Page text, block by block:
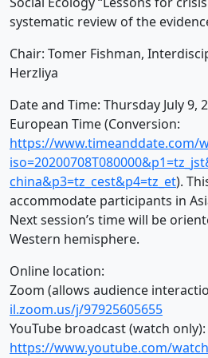
systematic review of the
Chair: Tomer Fishman,
Herzliya
Date and Time: Thursday July 9,
European Time (Conversion:
https://www.timeanddate.com/
china&p3=tz_cest&p4=tz_et).
accommodate participants in
Next session’s time will be
Western hemisphere.
Online location:
Zoom (allows audience
il.zoom.us/j/97925605655
YouTube broadcast (watch only):
https://www.youtube.com/